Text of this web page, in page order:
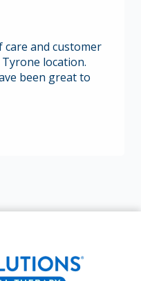
care and customer
location.
been great to